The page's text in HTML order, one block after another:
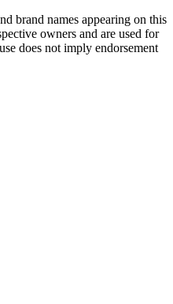
brand names appearing on this
owners and are used for
does not imply endorsement